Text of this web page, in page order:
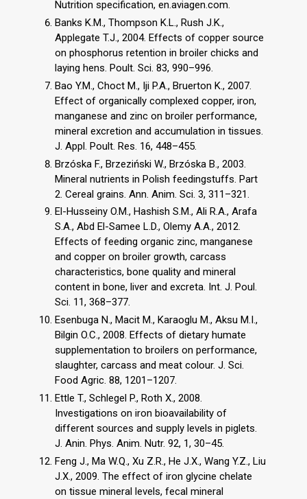
Nutrition specification, en.aviagen.com.
Banks K.M., Thompson K.L., Rush J.K.,
Applegate T.J., 2004. Effects of copper source
on phosphorus retention in broiler chicks and
laying hens. Poult. Sci. 83, 990–996.
Bao Y.M., Choct M., Iji P.A., Bruerton K., 2007.
Effect of organically complexed copper, iron,
manganese and zinc on broiler performance,
mineral excretion and accumulation in tissues.
J. Appl. Poult. Res. 16, 448–455.
Brzóska F., Brzeziński W., Brzóska B., 2003.
Mineral nutrients in Polish feedingstuffs. Part
2. Cereal grains. Ann. Anim. Sci. 3, 311–321.
El-Husseiny O.M., Hashish S.M., Ali R.A., Arafa
S.A., Abd El-Samee L.D., Olemy A.A., 2012.
Effects of feeding organic zinc, manganese
and copper on broiler growth, carcass
characteristics, bone quality and mineral
content in bone, liver and excreta. Int. J. Poul.
Sci. 11, 368–377.
Esenbuga N., Macit M., Karaoglu M., Aksu M.I.,
Bilgin O.C., 2008. Effects of dietary humate
supplementation to broilers on performance,
slaughter, carcass and meat colour. J. Sci.
Food Agric. 88, 1201–1207.
Ettle T., Schlegel P., Roth X., 2008.
Investigations on iron bioavailability of
different sources and supply levels in piglets.
J. Anin. Phys. Anim. Nutr. 92, 1, 30–45.
Feng J., Ma W.Q., Xu Z.R., He J.X., Wang Y.Z., Liu
J.X., 2009. The effect of iron glycine chelate
on tissue mineral levels, fecal mineral